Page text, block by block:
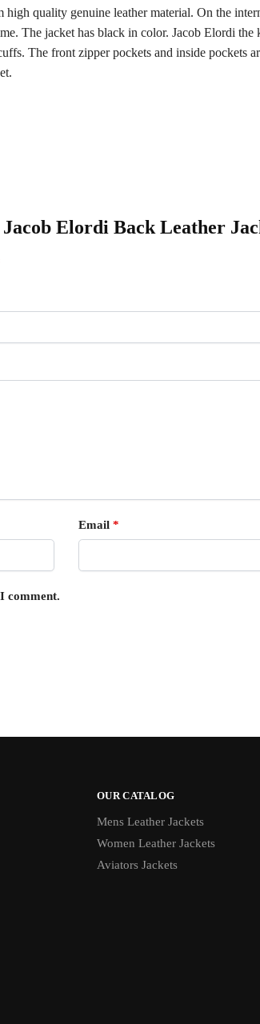
quality genuine leather material. On the
The jacket has black in color. Jacob Elordi the
The front zipper pockets and inside pockets
Elordi Back Leather
Email *
comment.
OUR CATALOG
Mens Leather Jackets
Women Leather Jackets
Aviators Jackets